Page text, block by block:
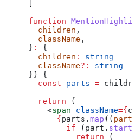
function
  children
,
  className
,
} :
{
  children
:
string
  className
?:
string
}) {
  const
parts =
  return
(
    <
span className={
      {
parts. map (( part
        if
(part.
          return
(